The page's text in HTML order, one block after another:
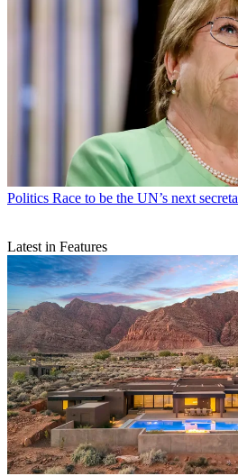
Politics Race to be the UN’s next
Latest in Features